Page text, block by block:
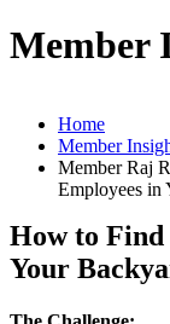
Member
Home
Member
Member Raj
Employees in
How to Find
Your